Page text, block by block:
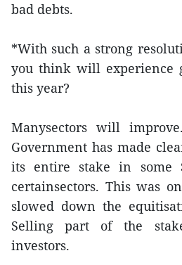
bad debts.
*With such a strong
you think will experience
this year?
Manysectors will
Government has made
its entire stake in some
certainsectors. This was
slowed down the
Selling part of the
investors.